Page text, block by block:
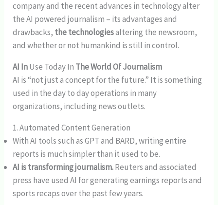
company and the recent advances in technology alter
the AI powered journalism – its advantages and
drawbacks, the technologiesaltering the newsroom,
and whether or not humankind is still in control.
AI InUse Today In The World Of Journalism
AI is “not just a concept for the future.” It is something
used in the day to day operations in many
organizations, including news outlets.
1. Automated Content Generation
With AI tools such as GPT and BARD, writing entire
reports is much simpler than it used to be.
AI is transforming journalism.Reuters and associated
press have used AI for generating earnings reports and
sports recaps over the past few years.